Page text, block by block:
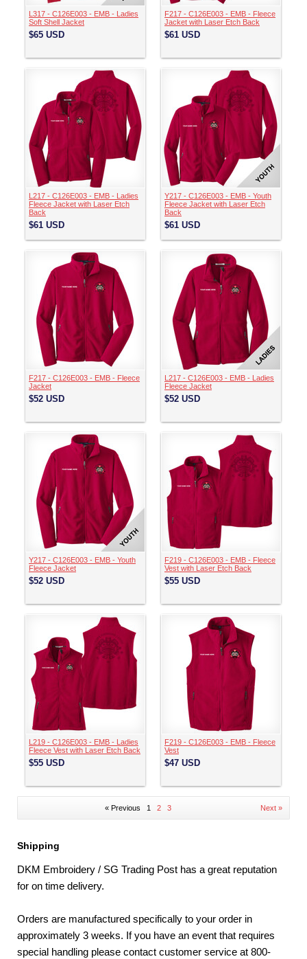
L317 - C126E003 - EMB - Ladies
Soft Shell Jacket
$65 USD
F217 - C126E003 - EMB - Fleece
Jacket with Laser Etch Back
$61 USD
L217 - C126E003 - EMB - Ladies
Fleece Jacket with Laser Etch
Back
$61 USD
Y217 - C126E003 - EMB - Youth
Fleece Jacket with Laser Etch
Back
$61 USD
F217 - C126E003 - EMB - Fleece
Jacket
$52 USD
L217 - C126E003 - EMB - Ladies
Fleece Jacket
$52 USD
Y217 - C126E003 - EMB - Youth
Fleece Jacket
$52 USD
F219 - C126E003 - EMB - Fleece
Vest with Laser Etch Back
$55 USD
L219 - C126E003 - EMB - Ladies
Fleece Vest with Laser Etch Back
$55 USD
F219 - C126E003 - EMB - Fleece
Vest
$47 USD
« Previous 1 2 3 Next »
Shipping
DKM Embroidery / SG Trading Post has a great reputation
for on time delivery.
Orders are manufactured specifically to your order in
approximately 3 weeks. If you have an event that requires
special handling please contact customer service at 800-